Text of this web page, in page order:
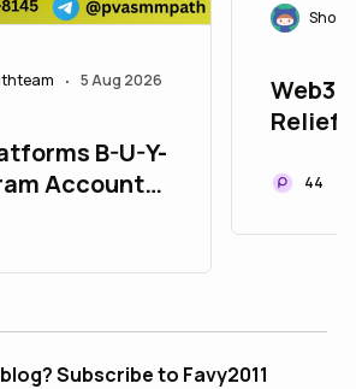
• 5 Aug 2026
B-U-Y-
Accounts
Web3
Relief:
44
Subscribe to Favy2011